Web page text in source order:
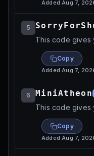
AddedAug 7,
5
This code gives
Copy
AddedAug 7,
6 MiniAtheon
This code gives
Copy
AddedAug 7,